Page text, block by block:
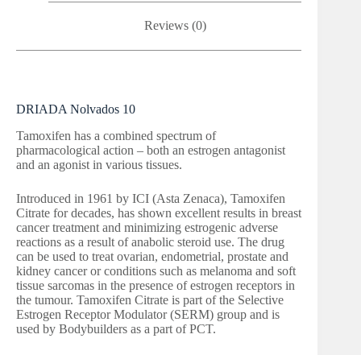
Reviews (0)
DRIADA Nolvados 10
Tamoxifen has a combined spectrum of
pharmacological action – both an estrogen antagonist
and an agonist in various tissues.
Introduced in 1961 by ICI (Asta Zenaca), Tamoxifen
Citrate for decades, has shown excellent results in breast
cancer treatment and minimizing estrogenic adverse
reactions as a result of anabolic steroid use. The drug
can be used to treat ovarian, endometrial, prostate and
kidney cancer or conditions such as melanoma and soft
tissue sarcomas in the presence of estrogen receptors in
the tumour. Tamoxifen Citrate is part of the Selective
Estrogen Receptor Modulator (SERM) group and is
used by Bodybuilders as a part of PCT.